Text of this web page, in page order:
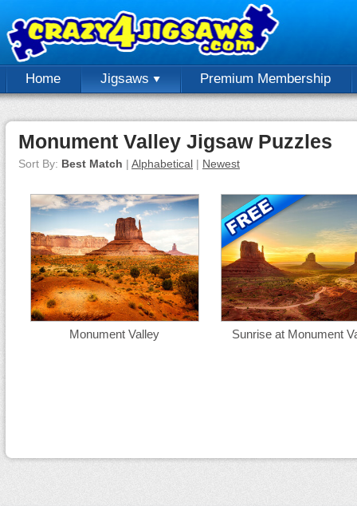
Home Jigsaws Premium Membership
Monument Valley Jigsaw Puzzles
Sort By: Best Match | Alphabetical | Newest
Monument Valley Sunrise at Monument